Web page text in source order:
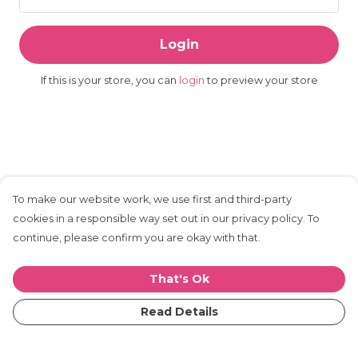
Login
If this is your store, you can loginto preview your store
To make our website work, we use first and third-party
cookies in a responsible way set out in our privacy policy. To
continue, please confirm you are okay with that.
That's Ok
Read Details